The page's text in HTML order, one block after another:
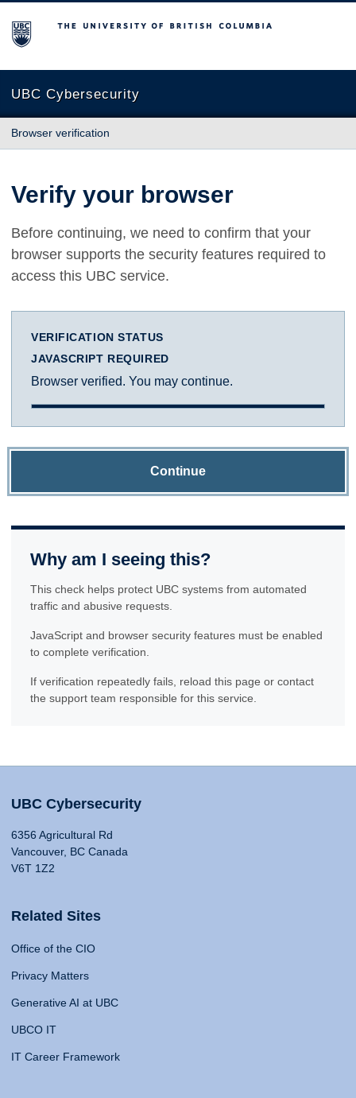
The University of British Columbia
UBC Cybersecurity
Browser verification
Verify your browser
Before continuing, we need to confirm that your
browser supports the security features required to
access this UBC service.
VERIFICATION STATUS
JAVASCRIPT REQUIRED
Browser verified. You may continue.
Continue
Why am I seeing this?
This check helps protect UBC systems from automated
traffic and abusive requests.
JavaScript and browser security features must be enabled
to complete verification.
If verification repeatedly fails, reload this page or contact
the support team responsible for this service.
UBC Cybersecurity
6356 Agricultural Rd
Vancouver, BC Canada
V6T 1Z2
Related Sites
Office of the CIO
Privacy Matters
Generative AI at UBC
UBCO IT
IT Career Framework